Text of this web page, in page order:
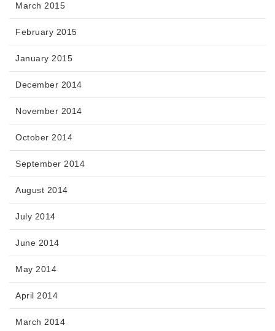
March 2015
February 2015
January 2015
December 2014
November 2014
October 2014
September 2014
August 2014
July 2014
June 2014
May 2014
April 2014
March 2014